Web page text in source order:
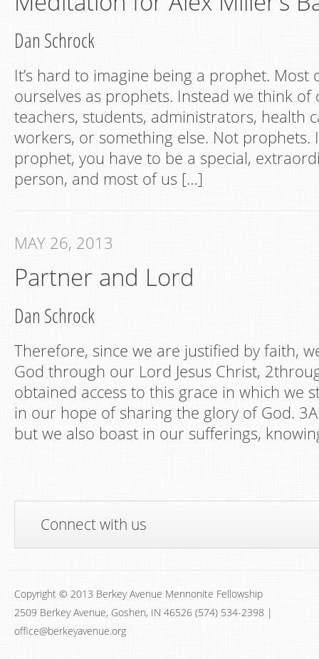
Dan Schrock
It’s hard to imagine being a prophet. Most
ourselves as prophets. Instead we think of
teachers, students, administrators, health
workers, or something else. Not prophets.
prophet, you have to be a special,
person, and most of us […]
MAY 26, 2013
Partner and Lord
Dan Schrock
Therefore, since we are justified by faith,
God through our Lord Jesus Christ,
obtained access to this grace in which we
in our hope of sharing the glory of God.
but we also boast in our sufferings,
Connect with us
Copyright © 2013 Berkey Avenue Mennonite Fellowship
2509 Berkey Avenue, Goshen, IN 46526 (574) 534-2398 |
office@berkeyavenue.org